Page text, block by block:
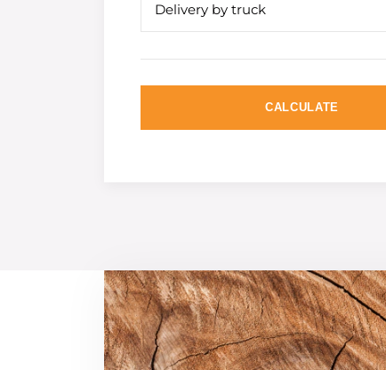
Delivery by truck
CALCULATE